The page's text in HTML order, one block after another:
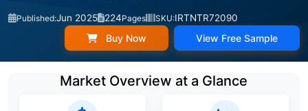
Published:Jun 2025 224Pages SKU:IRTNTR72090
Buy Now View Free Sample
Market Overview at a Glance